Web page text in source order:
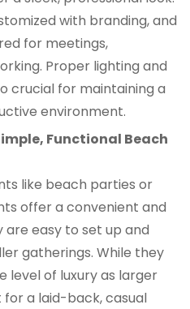
with branding, and
for meetings,
Proper lighting and
crucial for maintaining a
environment.
Functional Beach
like beach parties or
offer a convenient and
easy to set up and
gatherings. While they
level of luxury as larger
a laid-back, casual